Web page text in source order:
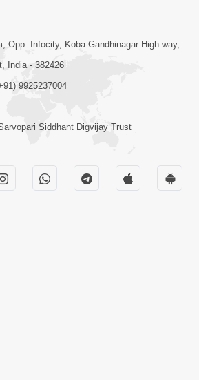
6:00
Nu
Bhagwan
Opp. Infocity, Koba-Gandhinagar High way,
India - 382426
9925237004
Siddhant Digvijay Trust